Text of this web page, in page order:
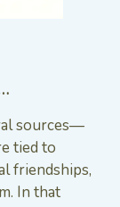
sources—
tied to
friendships,
In that